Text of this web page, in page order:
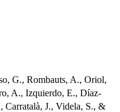
G., Rombauts, A., Oriol,
A., Izquierdo, E., Díaz-
J., Videla, S., &